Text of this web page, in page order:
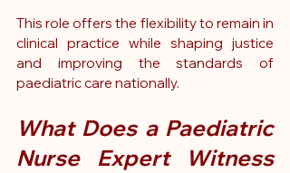
This role offers the flexibility to remain in
clinical practice while shaping justice
and improving the standards of
paediatric care nationally.
What Does a Paediatric
Nurse Expert Witness